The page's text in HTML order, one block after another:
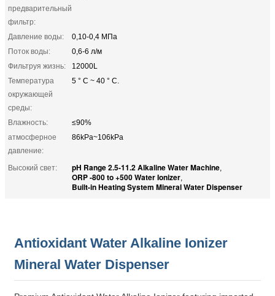
предварительный
фильтр:
Давление воды:
0,10-0,4 МПа
Поток воды:
0,6-6 л/м
Фильтруя жизнь:
12000L
Температура
окружающей
среды:
5 ° C ~ 40 ° C.
Влажность:
≤90%
атмосферное
давление:
86kPa~106kPa
Высокий свет: pH Range 2.5-11.2 Alkaline Water Machine,
ORP -800 to +500 Water Ionizer,
Built-in Heating System Mineral Water Dispenser
Antioxidant Water Alkaline Ionizer
Mineral Water Dispenser